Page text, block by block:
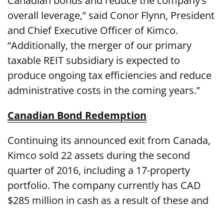
overall leverage,” said Conor Flynn, President
and Chief Executive Officer of Kimco.
“Additionally, the merger of our primary
taxable REIT subsidiary is expected to
produce ongoing tax efficiencies and reduce
administrative costs in the coming years.”
Canadian Bond Redemption
Continuing its announced exit from Canada,
Kimco sold 22 assets during the second
quarter of 2016, including a 17-property
portfolio. The company currently has CAD
$285 million in cash as a result of these and